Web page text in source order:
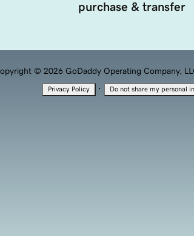
purchase & transfer
© 2026 GoDaddy Operating Company,
Privacy Policy · Do not share my personal